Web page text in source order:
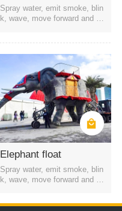
Spray water, emit smoke, blin
k, wave, move forward and b
Elephant float
Spray water, emit smoke, blin
k, wave, move forward and b